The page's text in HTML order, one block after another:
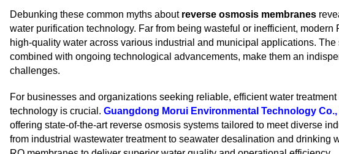
Debunking these common myths about reverse osmosis membranes
water purification technology. Far from being wasteful or inefficient,
high-quality water across various industrial and municipal applications.
combined with ongoing technological advancements, make them an
challenges.
For businesses and organizations seeking reliable, efficient water
technology is crucial. Guangdong Morui Environmental Technology Co.,
offering state-of-the-art reverse osmosis systems tailored to meet diverse
from industrial wastewater treatment to seawater desalination and drinking